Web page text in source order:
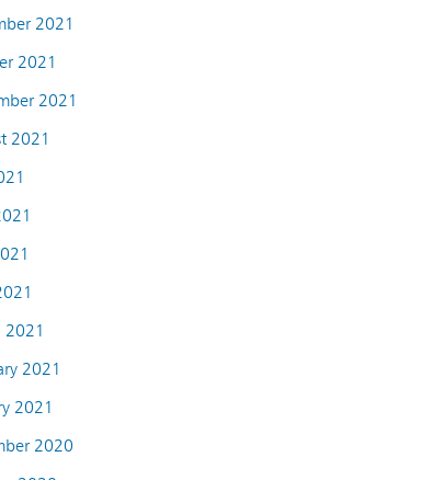
2021
2021
2021
2021
2021
2021
2021
2020